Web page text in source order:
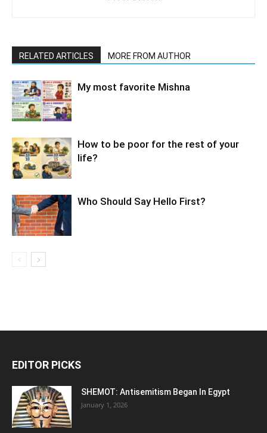
RELATED ARTICLES MORE FROM AUTHOR
My most favorite Mishna
How to be poor for the rest of your
life?
Who Should Say Hello First?
EDITOR PICKS
SHEMOT: Antisemitism Began In Egypt
January 1, 2026